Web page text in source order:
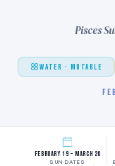
Pisces
WATER · MUTABLE
February 19 – March 20
SUN DATES